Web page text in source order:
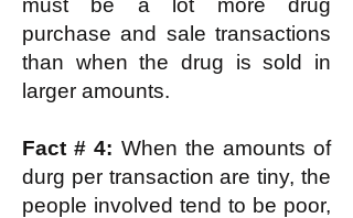
must be a lot more drug
purchase and sale transactions
than when the drug is sold in
larger amounts.
Fact # 4: When the amounts of
durg per transaction are tiny, the
people involved tend to be poor,